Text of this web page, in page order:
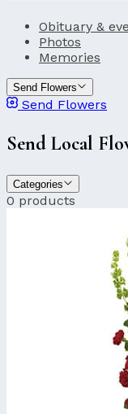
Obituary &
Photos
Memories
Send Flowers
Send Flowers
Send Local
Categories
0 products